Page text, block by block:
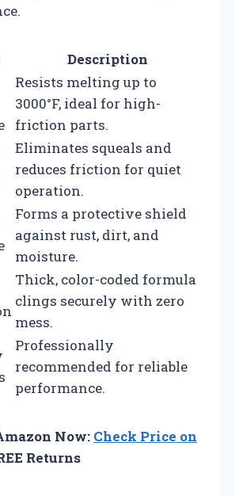
Description
Resists melting up to
3000°F, ideal for high-
friction parts.
Eliminates squeals and
reduces friction for quiet
operation.
Forms a protective shield
against rust, dirt, and
moisture.
Thick, color-coded formula
clings securely with zero
mess.
Professionally
recommended for reliable
performance.
Now: Check Price on
Returns